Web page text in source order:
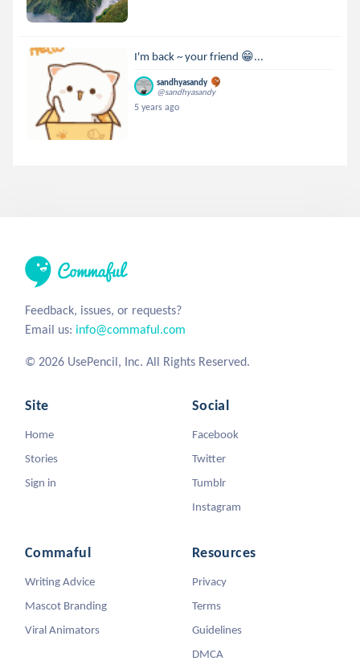
I'm back ~ your friend 😁...
sandhyasandy
@sandhyasandy
5 years ago
Feedback, issues, or requests?
Email us: info@commaful.com
© 2026 UsePencil, Inc. All Rights Reserved.
Site
Home
Stories
Sign in
Social
Facebook
Twitter
Tumblr
Instagram
Commaful
Writing Advice
Mascot Branding
Viral Animators
Resources
Privacy
Terms
Guidelines
DMCA